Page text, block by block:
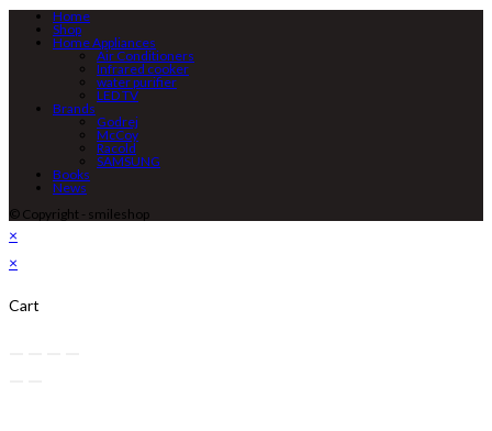
Home
Shop
Home Appliances
Air Conditioners
Infrared cooker
water purifier
LED TV
Brands
Godrej
McCoy
Racold
SAMSUNG
Books
News
© Copyright - smileshop
×
×
Cart